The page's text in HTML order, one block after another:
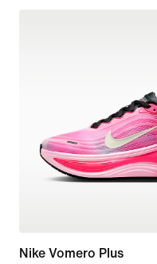
Nike Vomero Plus